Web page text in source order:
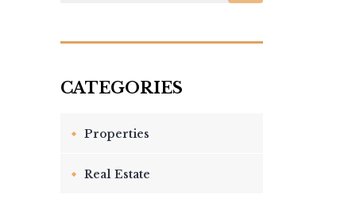
Properties
Real Estate